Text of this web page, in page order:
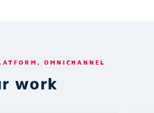
OMNICHANNEL
work